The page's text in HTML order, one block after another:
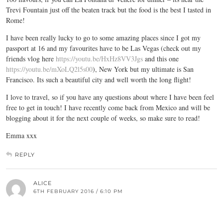
Trevi Fountain just off the beaten track but the food is the best I tasted in
Rome!
I have been really lucky to go to some amazing places since I got my
passport at 16 and my favourites have to be Las Vegas (check out my
friends vlog here https://youtu.be/HxHz8VV3Jgs and this one
https://youtu.be/mXoLQ2l5s00), New York but my ultimate is San
Francisco. Its such a beautiful city and well worth the long flight!
I love to travel, so if you have any questions about where I have been feel
free to get in touch! I have recently come back from Mexico and will be
blogging about it for the next couple of weeks, so make sure to read!
Emma xxx
REPLY
ALICE
6TH FEBRUARY 2016 / 6:10 PM